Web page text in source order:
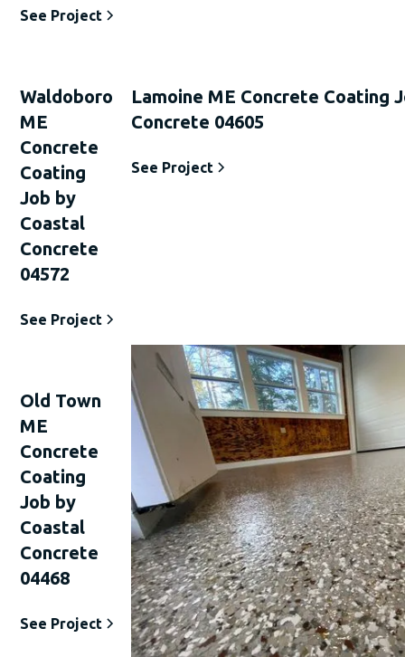
See Project
Waldoboro
ME
Concrete
Coating
Job by
Coastal
Concrete
04572
See Project
Lamoine ME Concrete Coating
Concrete 04605
See Project
Old Town
ME
Concrete
Coating
Job by
Coastal
Concrete
04468
See Project